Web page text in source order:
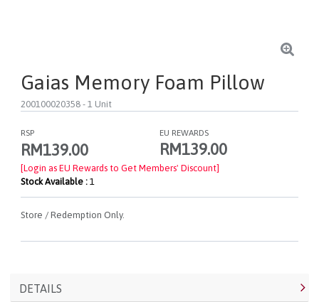
Gaias Memory Foam Pillow
200100020358 - 1 Unit
RSP
RM139.00
EU REWARDS
RM139.00
[Login as EU Rewards to Get Members' Discount]
Stock Available : 1
Store / Redemption Only.
DETAILS